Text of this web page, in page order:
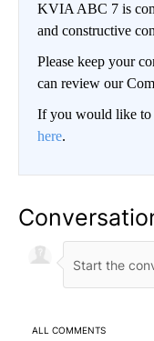
KVIA ABC 7 is
and constructive
Please keep your
can review our
If you would like to
here.
ALL COMMENTS